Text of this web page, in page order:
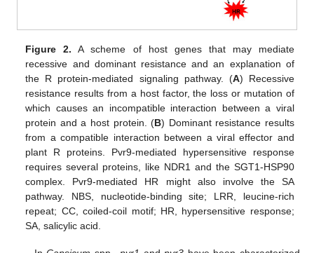
Figure 2. A scheme of host genes that may mediate
recessive and dominant resistance and an explanation of
the R protein-mediated signaling pathway. (A) Recessive
resistance results from a host factor, the loss or mutation of
which causes an incompatible interaction between a viral
protein and a host protein. (B) Dominant resistance results
from a compatible interaction between a viral effector and
plant R proteins. Pvr9-mediated hypersensitive response
requires several proteins, like NDR1 and the SGT1-HSP90
complex. Pvr9-mediated HR might also involve the SA
pathway. NBS, nucleotide-binding site; LRR, leucine-rich
repeat; CC, coiled-coil motif; HR, hypersensitive response;
SA, salicylic acid.